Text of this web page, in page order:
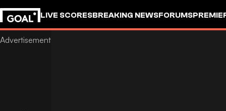
LIVE SCORESBREAKING NEWSFORUMS